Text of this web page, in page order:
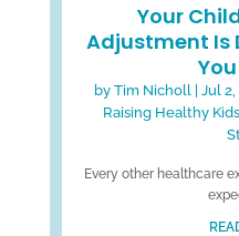
Your
Adjustment Is
by Tim Nicholl Jul
Raising Healthy
Every other healthcare